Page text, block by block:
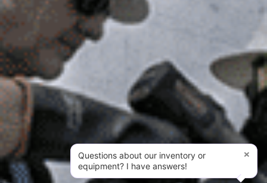
Questions about our inventory or
equipment? I have answers!
×